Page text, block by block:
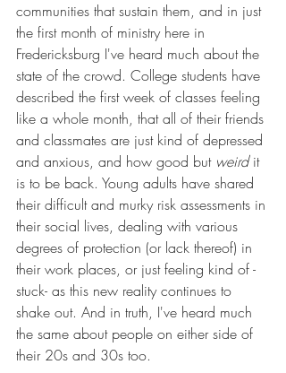
communities that sustain them, and in just
the first month of ministry here in
Fredericksburg I've heard much about the
state of the crowd. College students have
described the first week of classes feeling
like a whole month, that all of their friends
and classmates are just kind of depressed
and anxious, and how good but weird it
is to be back. Young adults have shared
their difficult and murky risk assessments in
their social lives, dealing with various
degrees of protection (or lack thereof) in
their work places, or just feeling kind of -
stuck- as this new reality continues to
shake out. And in truth, I've heard much
the same about people on either side of
their 20s and 30s too.